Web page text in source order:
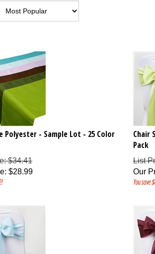
Polyester - Sample Lot - 25 Color
$34.41
: $28.99
Chair
Pack
List
Our
You save